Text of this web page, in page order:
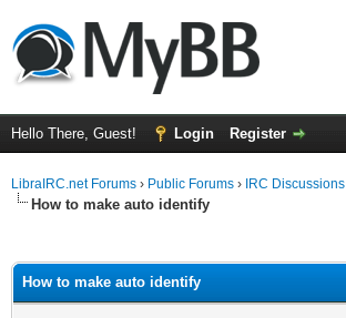
Hello There, Guest! Login Register
LibraIRC.net Forums › Public Forums › IRC Discussions
How to make auto identify
How to make auto identify